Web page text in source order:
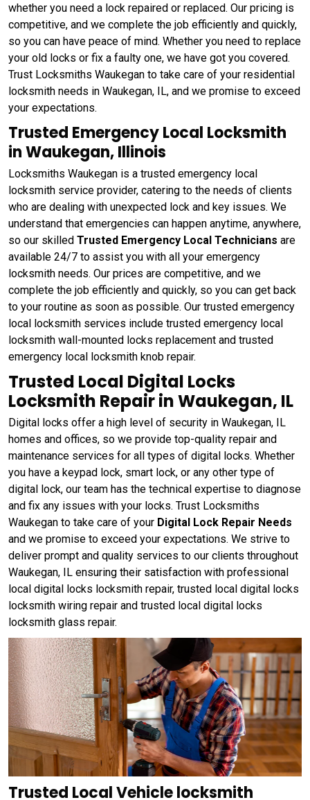
whether you need a lock repaired or replaced. Our pricing is
competitive, and we complete the job efficiently and quickly,
so you can have peace of mind. Whether you need to replace
your old locks or fix a faulty one, we have got you covered.
Trust Locksmiths Waukegan to take care of your residential
locksmith needs in Waukegan, IL, and we promise to exceed
your expectations.
Trusted Emergency Local Locksmith
in Waukegan, Illinois
Locksmiths Waukegan is a trusted emergency local
locksmith service provider, catering to the needs of clients
who are dealing with unexpected lock and key issues. We
understand that emergencies can happen anytime, anywhere,
so our skilled Trusted Emergency Local Technicians are
available 24/7 to assist you with all your emergency
locksmith needs. Our prices are competitive, and we
complete the job efficiently and quickly, so you can get back
to your routine as soon as possible. Our trusted emergency
local locksmith services include trusted emergency local
locksmith wall-mounted locks replacement and trusted
emergency local locksmith knob repair.
Trusted Local Digital Locks
Locksmith Repair in Waukegan, IL
Digital locks offer a high level of security in Waukegan, IL
homes and offices, so we provide top-quality repair and
maintenance services for all types of digital locks. Whether
you have a keypad lock, smart lock, or any other type of
digital lock, our team has the technical expertise to diagnose
and fix any issues with your locks. Trust Locksmiths
Waukegan to take care of your Digital Lock Repair Needs
and we promise to exceed your expectations. We strive to
deliver prompt and quality services to our clients throughout
Waukegan, IL ensuring their satisfaction with professional
local digital locks locksmith repair, trusted local digital locks
locksmith wiring repair and trusted local digital locks
locksmith glass repair.
Trusted Local Vehicle locksmith